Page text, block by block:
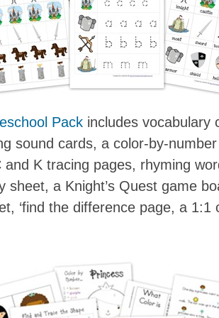
Pack includes vocabulary
sound cards, a color-by-
K tracing pages, rhyming
sheet, a Knight’s Quest game
‘find the difference page, a 1:1